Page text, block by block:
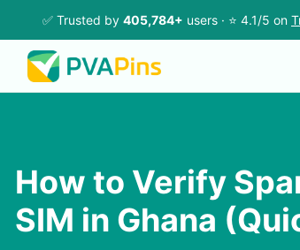
✅ Trusted by 405,784+ users · ⭐ 4.1/5 on
How to Verify
SIM in Ghana